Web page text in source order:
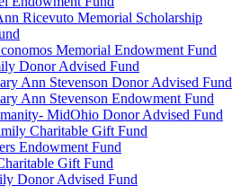
Ricevuto Memorial Scholarship
Memorial Endowment Fund
Donor Advised Fund
Ann Stevenson Donor Advised Fund
Ann Stevenson Endowment Fund
MidOhio Donor Advised Fund
Charitable Gift Fund
Endowment Fund
Gift Fund
Donor Advised Fund